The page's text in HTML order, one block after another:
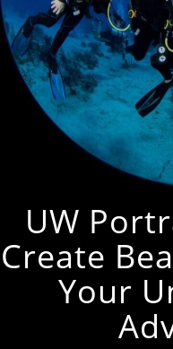
UW
Create
Your